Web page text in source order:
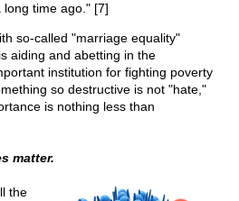
long time ago." [7]
so-called "marriage equality"
aiding and abetting in the
institution for fighting poverty
so destructive is not "hate,"
is nothing less than
matter.
the